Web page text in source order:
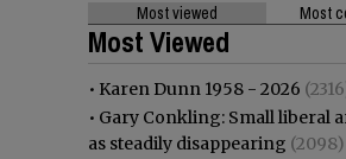
Most viewed Most
Most Viewed
• Karen Dunn 1958 - 2026
• Gary Conkling: Small liberal
as steadily disappearing (2098)